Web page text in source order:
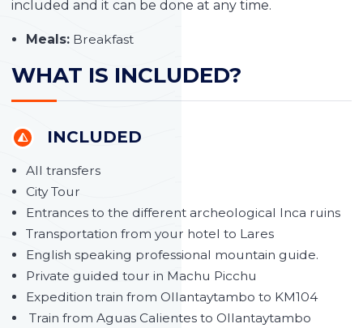
included and it can be done at any time.
Meals: Breakfast
WHAT IS INCLUDED?
INCLUDED
All transfers
City Tour
Entrances to the different archeological Inca ruins
Transportation from your hotel to Lares
English speaking professional mountain guide.
Private guided tour in Machu Picchu
Expedition train from Ollantaytambo to KM104
Train from Aguas Calientes to Ollantaytambo